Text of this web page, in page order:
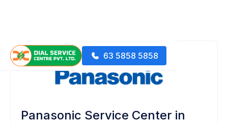
63 5858 5858
Panasonic Service Center in